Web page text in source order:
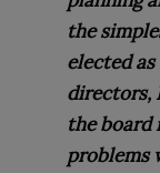
the
elected
directors,
the board
problems